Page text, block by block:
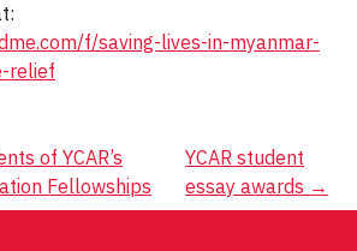
f/saving-lives-in-myanmar-
relief
of YCAR’s
Fellowships
YCAR student
essay awards →